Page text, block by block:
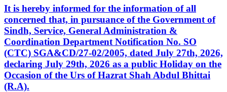
It is hereby informed for the information of all
concerned that, in pursuance of the Government of
Sindh, Service, General Administration &
Coordination Department Notification No. SO
(CTC) SGA&CD/27-02/2005, dated July 27th, 2026,
declaring July 29th, 2026 as a public Holiday on the
Occasion of the Urs of Hazrat Shah Abdul Bhittai
(R.A).